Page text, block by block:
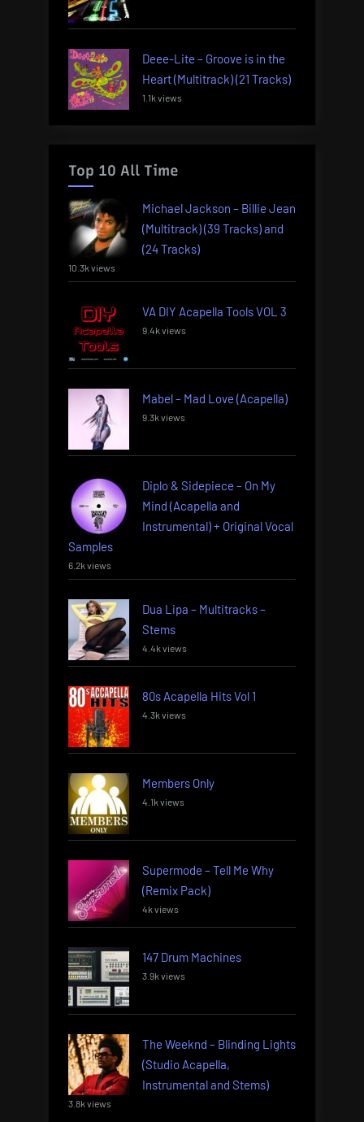
Deee-Lite – Groove is in the
Heart (Multitrack) (21 Tracks)
1.1k views
Top 10 All Time
Michael Jackson – Billie Jean
(Multitrack) (39 Tracks) and
(24 Tracks)
10.3k views
VA DIY Acapella Tools VOL 3
9.4k views
Mabel – Mad Love (Acapella)
9.3k views
Diplo & Sidepiece – On My
Mind (Acapella and
Instrumental) + Original Vocal
Samples
6.2k views
Dua Lipa – Multitracks –
Stems
4.4k views
80s Acapella Hits Vol 1
4.3k views
Members Only
4.1k views
Supermode – Tell Me Why
(Remix Pack)
4k views
147 Drum Machines
3.9k views
The Weeknd – Blinding Lights
(Studio Acapella,
Instrumental and Stems)
3.8k views